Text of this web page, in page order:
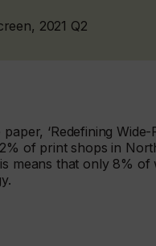
2021 Q2
paper, ‘Redefining
of print shops in
means that only 8%